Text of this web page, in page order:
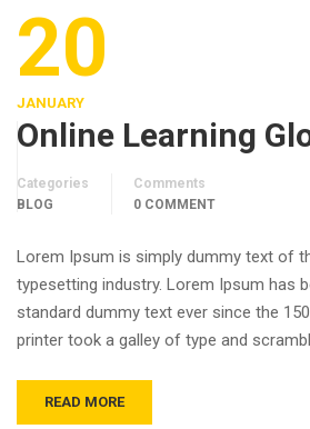
20
JANUARY
Online Learning
Categories
BLOG
Comments
0 COMMENT
Lorem Ipsum is simply dummy text of
typesetting industry. Lorem Ipsum has
standard dummy text ever since the
printer took a galley of type and
READ MORE